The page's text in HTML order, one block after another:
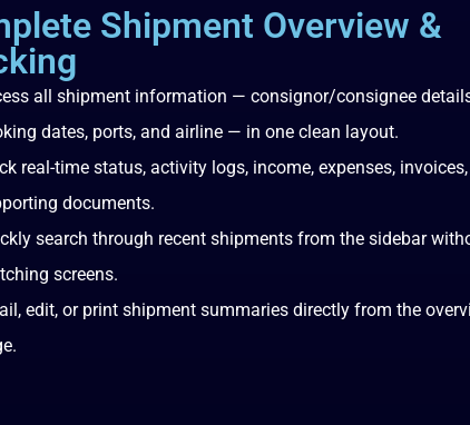
Shipment Overview &
all shipment information — consignor/consignee
dates, ports, and airline — in one clean layout.
real-time status, activity logs, income, expenses,
documents.
search through recent shipments from the sidebar
screens.
edit, or print shipment summaries directly from the